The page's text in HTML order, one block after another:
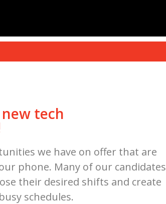
tech
we have on offer that are
phone. Many of our candidates
their desired shifts and create
schedules.